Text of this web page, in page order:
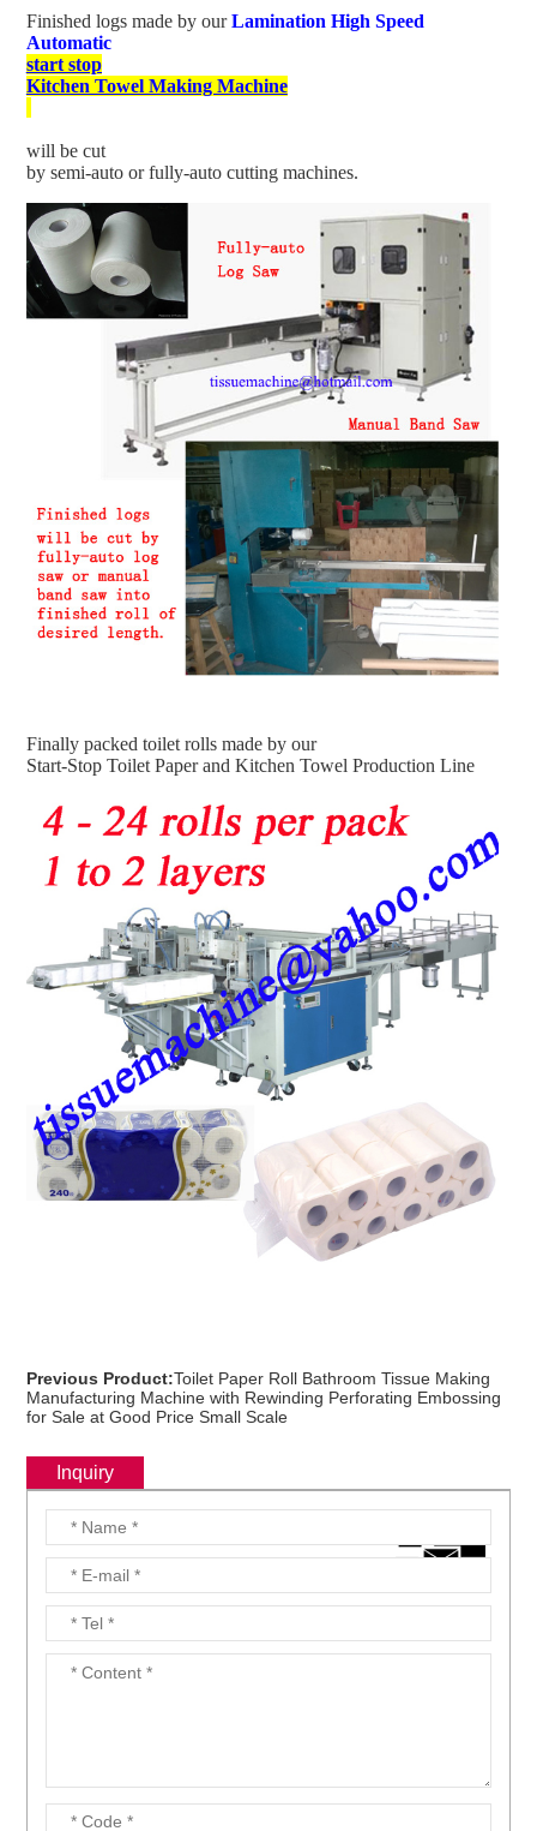
Finished logs made by ourLamination High Speed
Automatic
start stop
Kitchen Towel Making Machine
will be cut
by semi-auto or fully-auto cutting machines.
Finally packed toilet rolls made by our
Start-Stop Toilet Paper and Kitchen Towel Production Line
Previous Product:Toilet Paper Roll Bathroom Tissue Making
Manufacturing Machine with Rewinding Perforating Embossing
for Sale at Good Price Small Scale
Inquiry